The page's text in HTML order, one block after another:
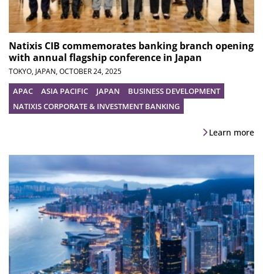
Natixis CIB commemorates banking branch opening
with annual flagship conference in Japan
TOKYO, JAPAN,OCTOBER 24, 2025
APAC ASIA PACIFIC JAPAN
BUSINESS DEVELOPMENT
NATIXIS CORPORATE & INVESTMENT BANKING
Learn more